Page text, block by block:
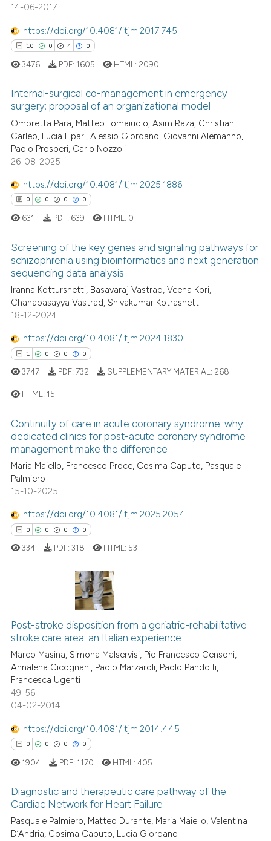
has been cited by providing the
classification describing
the cited claim, and a label
14-06-2017
https://doi.org/10.4081/itjm.2017.745
10 0 4 0
10
0
4
Citing Publications
Supporting
Mentioning
atscite.ai
shows how a scientific paper
been cited by providing the
of the citation, a
mentions, or contrasts
cited claim, and a label
in which section the
was made.
3476 PDF: 1605 HTML: 2090
Internal-surgical co-management in emergency
surgery: proposal of an organizational model
Ombretta Para, Matteo Tomaiuolo, Asim Raza, Christian
Carleo, Lucia Lipari, Alessio Giordano, Giovanni Alemanno,
Paolo Prosperi, Carlo Nozzoli
26-08-2025
https://doi.org/10.4081/itjm.2025.1886
0 0 0 0
Citing Publications
Supporting
Mentioning
how this article has been
shows how a scientific paper
been cited by providing the
of the citation, a
describing whether
claim, and a label
in which section the
was made.
631 PDF: 639 HTML: 0
Screening of the key genes and signaling pathways for
schizophrenia using bioinformatics and next generation
sequencing data analysis
Iranna Kotturshetti, Basavaraj Vastrad, Veena Kori,
Chanabasayya Vastrad, Shivakumar Kotrashetti
18-12-2024
https://doi.org/10.4081/itjm.2024.1830
1 0 0 0
Citing Publications
Supporting
Mentioning
Contrasting
how this article has been
shows how a scientific paper
been cited by providing the
of the citation, a
describing whether
mentions, or contrasts
claim, and a label
in which section the
was made.
3747 PDF: 732 SUPPLEMENTARY MATERIAL: 268
HTML: 15
Continuity of care in acute coronary syndrome: why
dedicated clinics for post-acute coronary syndrome
management make the difference
Maria Maiello, Francesco Proce, Cosima Caputo, Pasquale
Palmiero
15-10-2025
https://doi.org/10.4081/itjm.2025.2054
0 0 0 0
Citing Publications
Supporting
Mentioning
Contrasting
atscite.ai
shows how a scientific paper
of the citation, a
mentions, or contrasts
334 PDF: 318 HTML: 53
Post-stroke disposition from a geriatric-rehabilitative
stroke care area: an Italian experience
Marco Masina, Simona Malservisi, Pio Francesco Censoni,
Annalena Cicognani, Paolo Marzaroli, Paolo Pandolfi,
Francesca Ugenti
49-56
04-02-2014
https://doi.org/10.4081/itjm.2014.445
0 0 0 0
Citing Publications
Supporting
1904 PDF: 1170 HTML:405
Diagnostic and therapeutic care pathway of the
Cardiac Network for Heart Failure
Pasquale Palmiero, Matteo Durante, Maria Maiello, Valentina
D’Andria, Cosima Caputo, Lucia Giordano